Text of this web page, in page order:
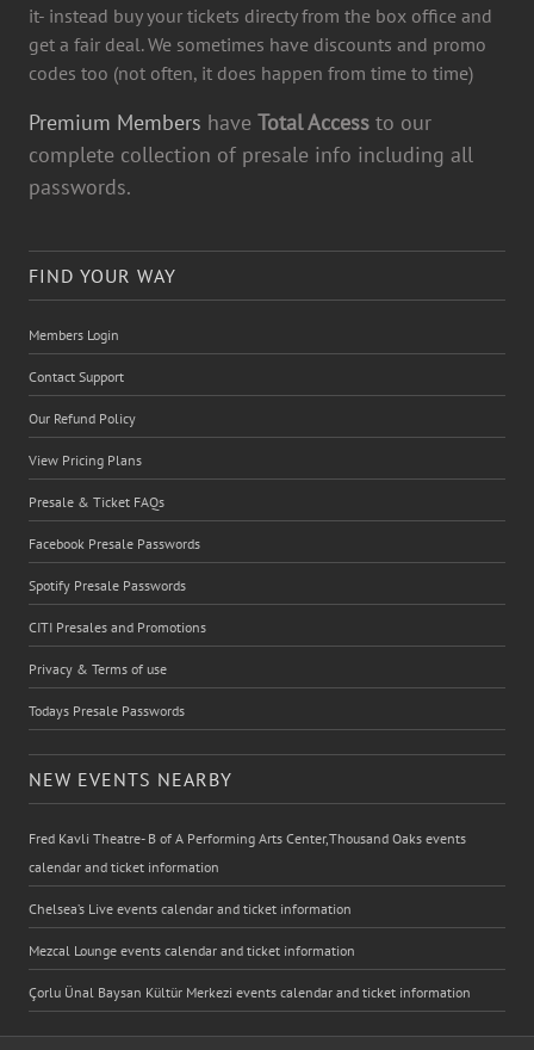
it- instead buy your tickets directy from the box office and
get a fair deal. We sometimes have discounts and promo
codes too (not often, it does happen from time to time)
Premium Members have Total Access to our
complete collection of presale info including all
passwords.
FIND YOUR WAY
Members Login
Contact Support
Our Refund Policy
View Pricing Plans
Presale & Ticket FAQs
Facebook Presale Passwords
Spotify Presale Passwords
CITI Presales and Promotions
Privacy & Terms of use
Todays Presale Passwords
NEW EVENTS NEARBY
Fred Kavli Theatre- B of A Performing Arts Center,Thousand Oaks events
calendar and ticket information
Chelsea’s Live events calendar and ticket information
Mezcal Lounge events calendar and ticket information
Çorlu Ünal Baysan Kültür Merkezi events calendar and ticket information